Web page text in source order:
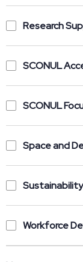
Research
SCONUL
SCONUL
Space and
Sustainability
Workforce